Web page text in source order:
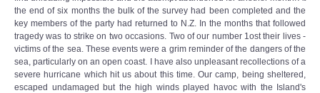
the end of six months the bulk of the survey had been completed and the
key members of the party had returned to N.Z. In the months that followed
tragedy was to strike on two occasions. Two of our number 1ost their lives -
victims of the sea. These events were a grim reminder of the dangers of the
sea, particularly on an open coast. I have also unpleasant recollections of a
severe hurricane which hit us about this time. Our camp, being sheltered,
escaped undamaged but the high winds played havoc with the Island's